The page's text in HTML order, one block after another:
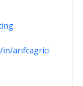
in/arifcagrici